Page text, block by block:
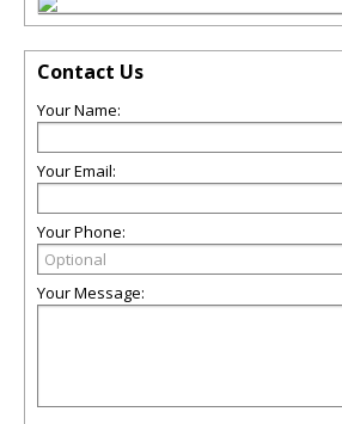
Contact Us
Your Name:
Your Email:
Your Phone:
Your Message: